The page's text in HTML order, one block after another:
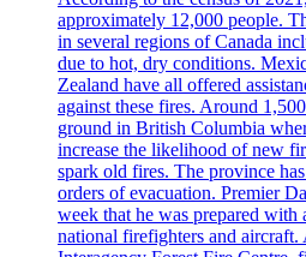
approximately 12,000 people.
in several regions of Canada
due to hot, dry conditions.
Zealand have all offered
against these fires. Around
ground in British Columbia
increase the likelihood of new
spark old fires. The province
orders of evacuation. Premier
week that he was prepared with
national firefighters and